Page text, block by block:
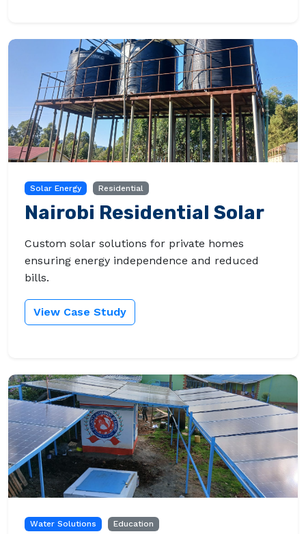
Solar Energy Residential
Nairobi Residential Solar
Custom solar solutions for private homes
ensuring energy independence and reduced
bills.
View Case Study
Water Solutions Education